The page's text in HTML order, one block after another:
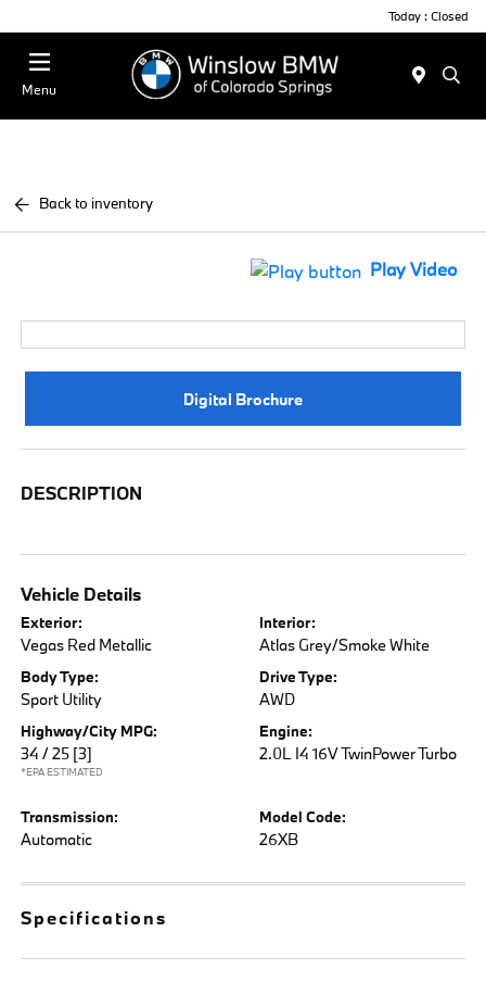
Today : Closed
Menu
Back to inventory
Play Video
Digital Brochure
DESCRIPTION
Vehicle Details
Exterior:
Vegas Red Metallic
Interior:
Atlas Grey/Smoke White
Body Type:
Sport Utility
Drive Type:
AWD
Highway/City MPG:
34 / 25 [3]
*EPA ESTIMATED
Engine:
2.0L I4 16V TwinPower Turbo
Transmission:
Automatic
Model Code:
26XB
Specifications